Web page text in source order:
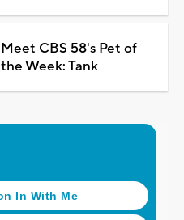
Meet CBS 58's Pet of
the Week: Tank